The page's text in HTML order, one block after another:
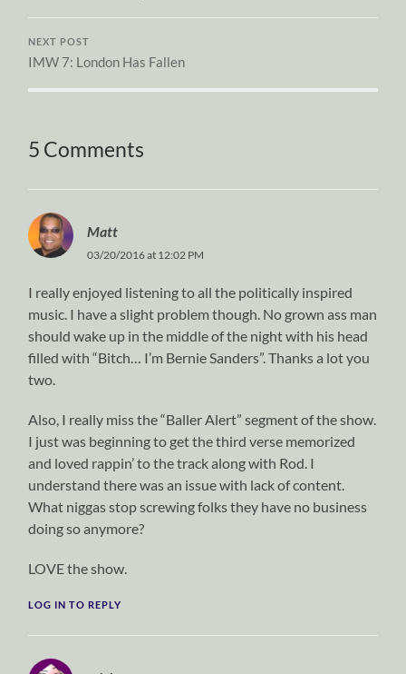
NEXT POST
IMW 7: London Has Fallen
5 Comments
Matt
03/20/2016 at 12:02 PM
I really enjoyed listening to all the politically inspired
music. I have a slight problem though. No grown ass man
should wake up in the middle of the night with his head
filled with “Bitch… I’m Bernie Sanders”. Thanks a lot you
two.
Also, I really miss the “Baller Alert” segment of the show.
I just was beginning to get the third verse memorized
and loved rappin’ to the track along with Rod. I
understand there was an issue with lack of content.
What niggas stop screwing folks they have no business
doing so anymore?
LOVE the show.
LOG IN TO REPLY